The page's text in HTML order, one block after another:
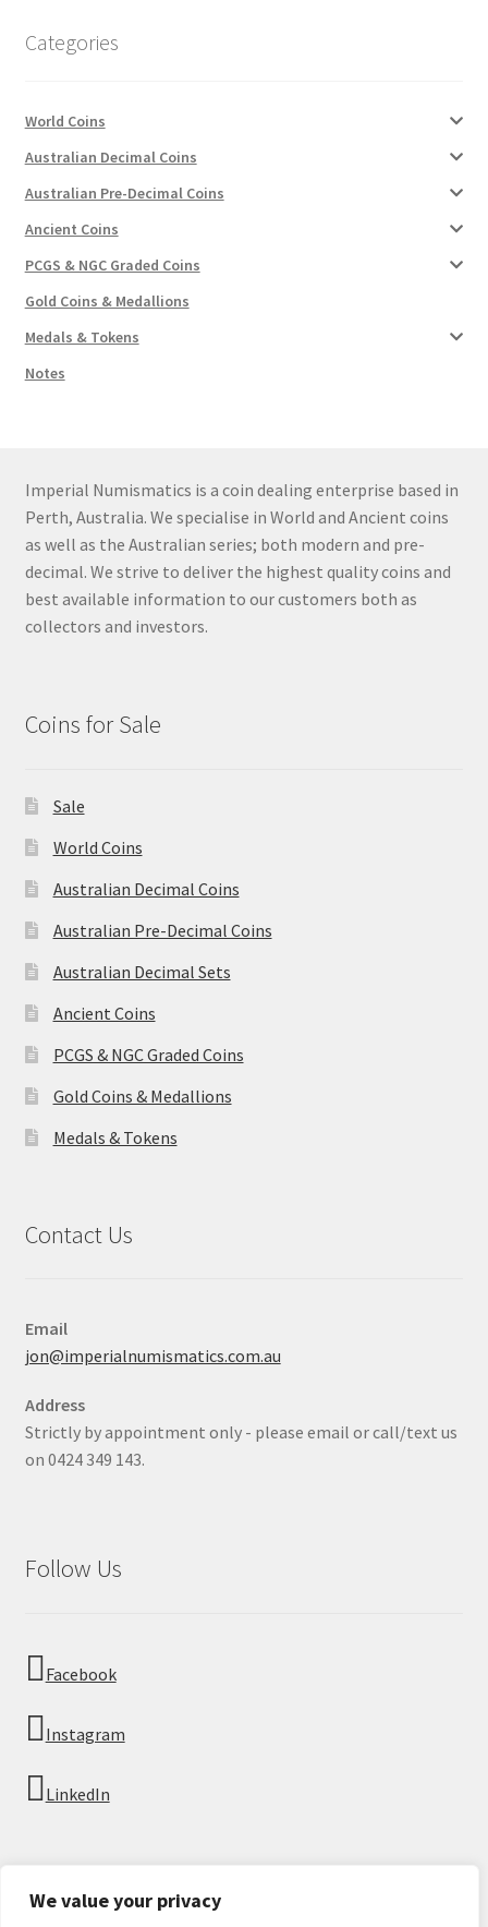
We value your privacy
Categories
World Coins
Australian Decimal Coins
Australian Pre-Decimal Coins
Ancient Coins
PCGS & NGC Graded Coins
Gold Coins & Medallions
Medals & Tokens
Notes
Imperial Numismatics is a coin dealing enterprise based in
Perth, Australia. We specialise in World and Ancient coins
as well as the Australian series; both modern and pre-
decimal. We strive to deliver the highest quality coins and
best available information to our customers both as
collectors and investors.
Coins for Sale
Sale
World Coins
Australian Decimal Coins
Australian Pre-Decimal Coins
Australian Decimal Sets
Ancient Coins
PCGS & NGC Graded Coins
Gold Coins & Medallions
Medals & Tokens
Contact Us
Email
jon@imperialnumismatics.com.au
Address
Strictly by appointment only - please email or call/text us
on 0424 349 143.
Follow Us
Facebook
Instagram
LinkedIn